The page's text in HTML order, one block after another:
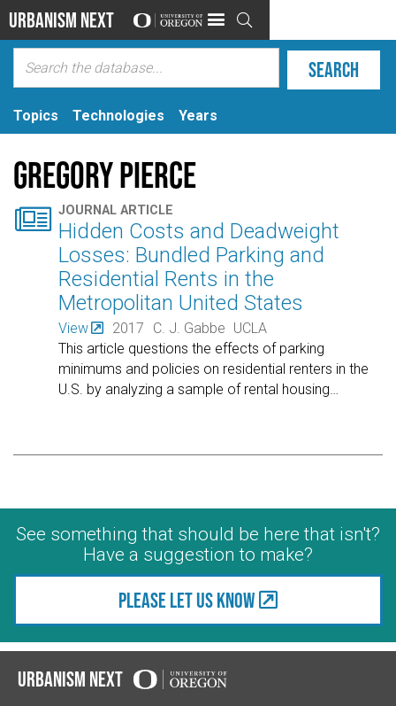
Urbanism Next 
Topics Technologies Years
Gregory Pierce
 JOURNAL ARTICLE
Hidden Costs and Deadweight
Losses: Bundled Parking and
Residential Rents in the
Metropolitan United States
View 2017 C. J. Gabbe UCLA
This article questions the effects of parking
minimums and policies on residential renters in the
U.S. by analyzing a sample of rental housing
See something that should be here that isn't?
Have a suggestion to make?
Please let us know
Urbanism Next